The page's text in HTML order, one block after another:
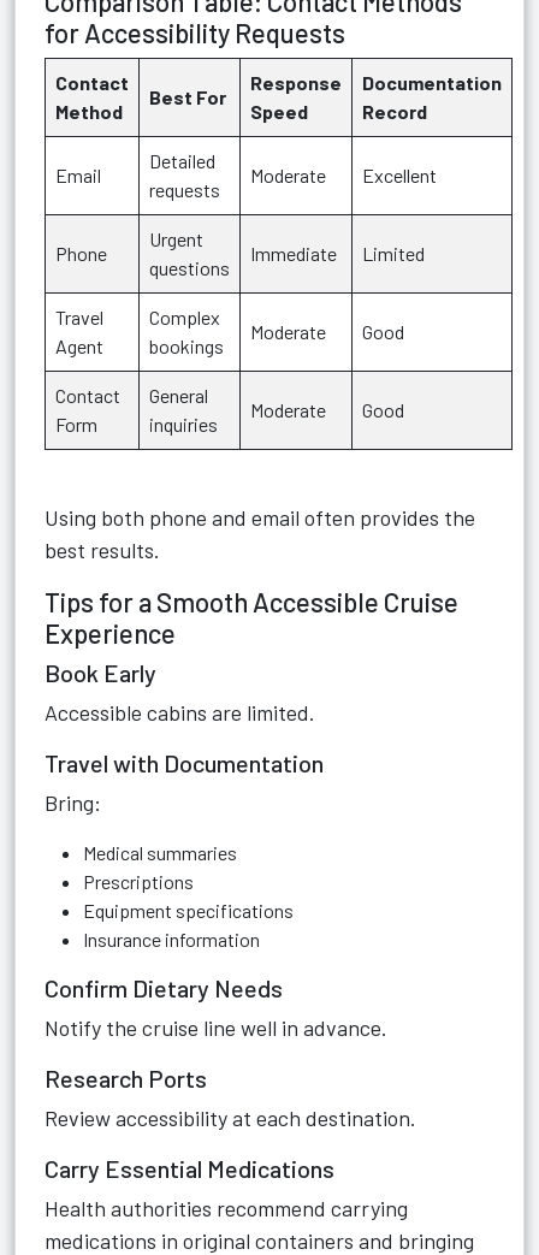
for Accessibility Requests
Contact
Method
Best For
Response
Speed
Documentation
Record
Email
Detailed
requests
Moderate Excellent
Phone
Urgent
questions
Immediate Limited
Travel
Agent
Complex
bookings
Moderate Good
Contact
Form
General
inquiries
Moderate Good
Using both phone and email often provides the
best results.
Tips for a Smooth Accessible Cruise
Experience
Book Early
Accessible cabins are limited.
Travel with Documentation
Bring:
Medical summaries
Prescriptions
Equipment specifications
Insurance information
Confirm Dietary Needs
Notify the cruise line well in advance.
Research Ports
Review accessibility at each destination.
Carry Essential Medications
Health authorities recommend carrying
medications in original containers and bringing